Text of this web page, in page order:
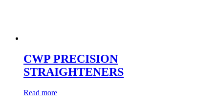
CWP PRECISION
STRAIGHTENERS
Read more